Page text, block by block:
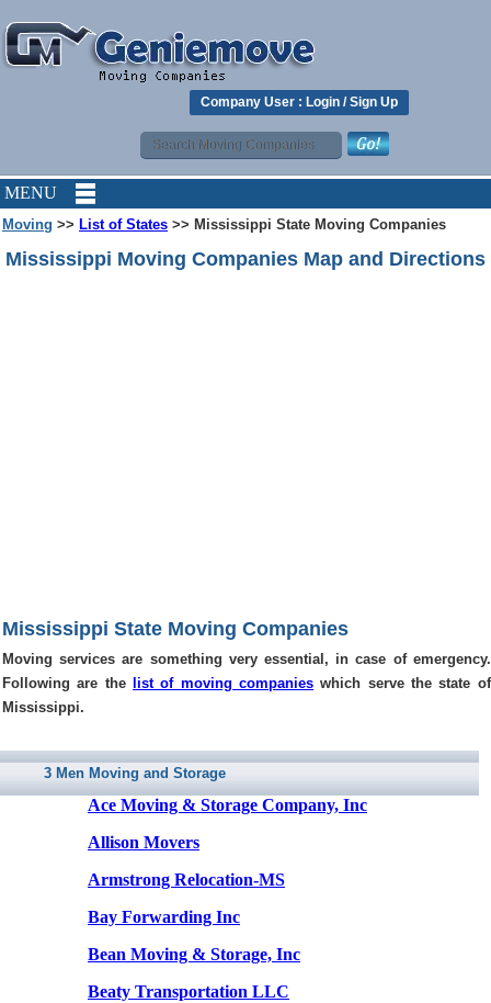
Company User : Login /Sign Up
MENU
Moving >> List of States >> Mississippi State Moving Companies
Mississippi Moving Companies Map and Directions
Mississippi State Moving Companies
Moving services are something very essential, in case of emergency.
Following are the
list of moving companies which serve the state of
Mississippi.
3 Men Moving and Storage
Ace Moving & Storage Company, Inc
Allison Movers
Armstrong Relocation-MS
Bay Forwarding Inc
Bean Moving & Storage, Inc
Beaty Transportation LLC